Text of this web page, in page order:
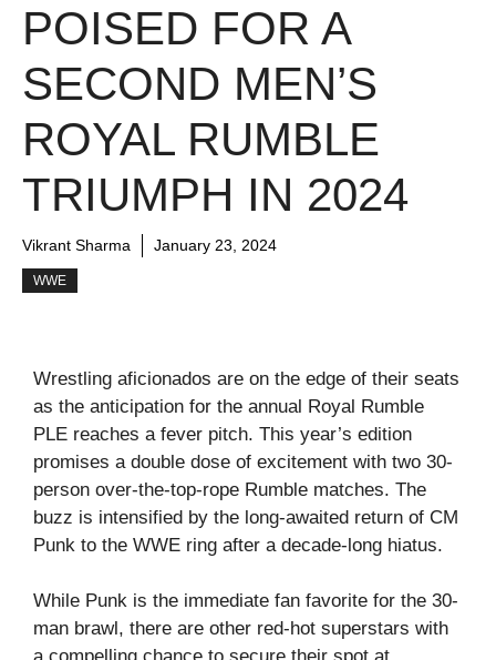
POISED FOR A
SECOND MEN’S
ROYAL RUMBLE
TRIUMPH IN 2024
Vikrant Sharma January 23, 2024
WWE
Wrestling aficionados are on the edge of their seats
as the anticipation for the annual Royal Rumble
PLE reaches a fever pitch. This year’s edition
promises a double dose of excitement with two 30-
person over-the-top-rope Rumble matches. The
buzz is intensified by the long-awaited return of CM
Punk to the WWE ring after a decade-long hiatus.
While Punk is the immediate fan favorite for the 30-
man brawl, there are other red-hot superstars with